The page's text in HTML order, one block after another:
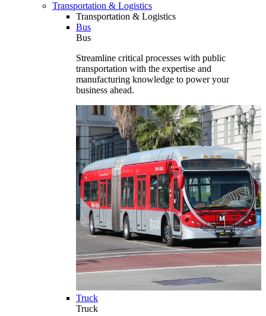
Transportation & Logistics
Transportation & Logistics
Bus
Bus
Streamline critical processes with public
transportation with the expertise and
manufacturing knowledge to power your
business ahead.
Truck
Truck